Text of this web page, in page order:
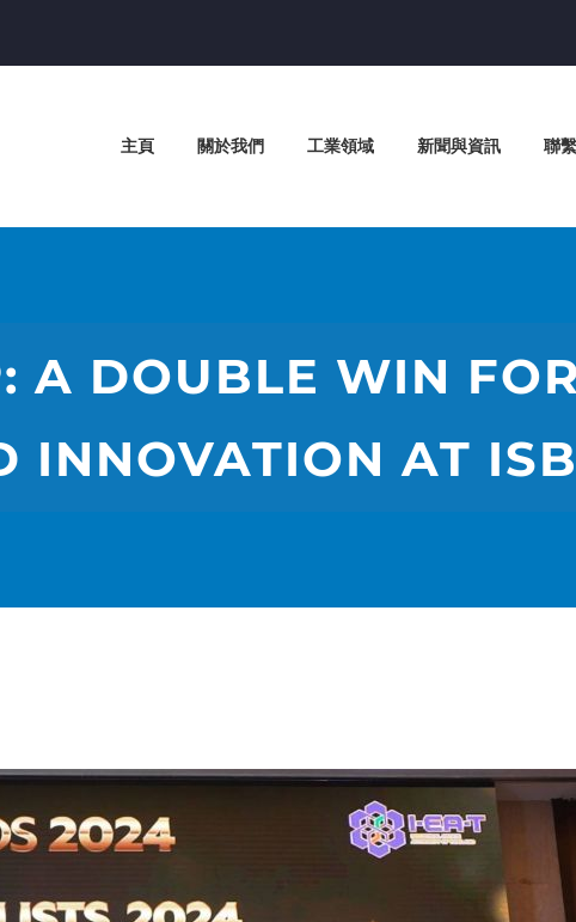
主頁 關於我們 工業領域 新聞與資訊 聯
A DOUBLE WIN FOR
INNOVATION AT